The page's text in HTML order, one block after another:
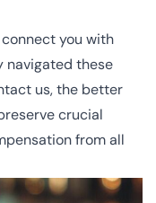
you with
navigated these
us, the better
crucial
from all